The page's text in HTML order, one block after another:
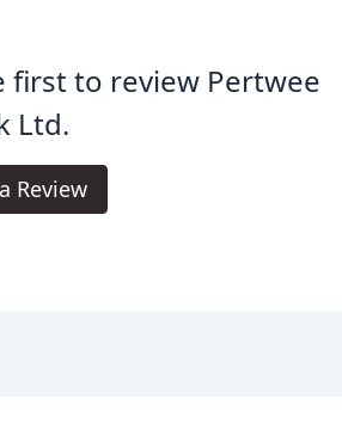
first to review Pertwee
Ltd.
Review